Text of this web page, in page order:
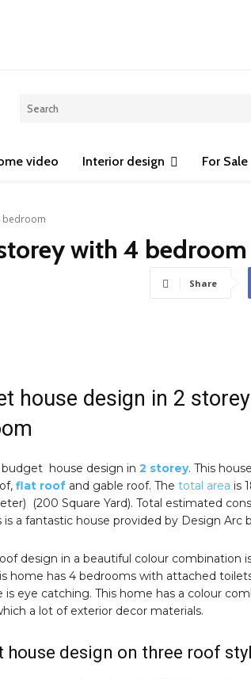
video Interior design For Sale
bedroom
with 4 bedroom
Share
house design in 2
budget house design in 2 storey. This
flat roofand gable roof. The total area is
(200 Square Yard). Total estimated
is a fantastic house provided by Design Arc
design in a beautiful colour combination
home has 4 bedrooms with attached
is eye catching. This home has a colour
a lot of exterior decor materials.
house design on three roof